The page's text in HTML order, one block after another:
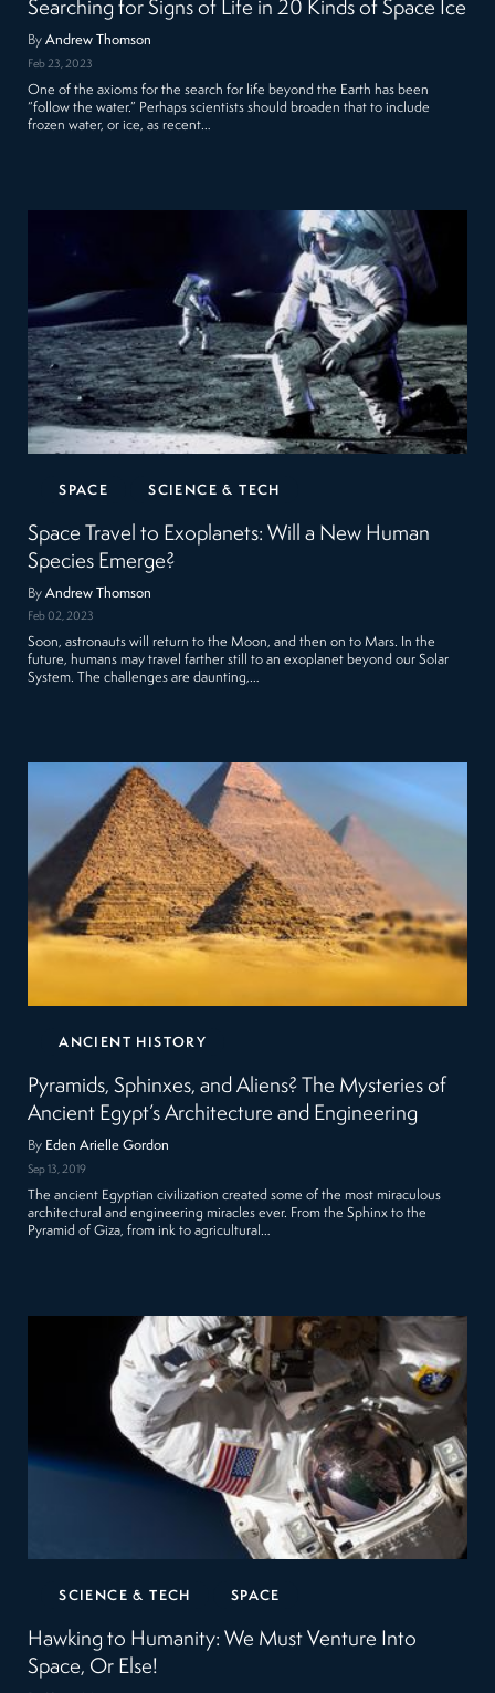
Searching for Signs of Life in 20 Kinds of Space Ice
ByAndrew Thomson
Feb 23, 2023
One of the axioms for the search for life beyond the Earth has been
“follow the water.” Perhaps scientists should broaden that to include
frozen water, or ice, as recent…
SPACE SCIENCE & TECH
Space Travel to Exoplanets: Will a New Human
Species Emerge?
ByAndrew Thomson
Feb 02, 2023
Soon, astronauts will return to the Moon, and then on to Mars. In the
future, humans may travel farther still to an exoplanet beyond our Solar
System. The challenges are daunting,…
ANCIENT HISTORY
Pyramids, Sphinxes, and Aliens? The Mysteries of
Ancient Egypt’s Architecture and Engineering
By Eden Arielle Gordon
Sep 13, 2019
The ancient Egyptian civilization created some of the most miraculous
architectural and engineering miracles ever. From the Sphinx to the
Pyramid of Giza, from ink to agricultural…
SCIENCE & TECH SPACE
Hawking to Humanity: We Must Venture Into
Space, Or Else!